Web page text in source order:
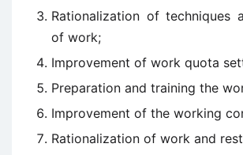
Rationalization of techniques
of work;
Improvement of work quota
Preparation and training the
Improvement of the working
Rationalization of work and